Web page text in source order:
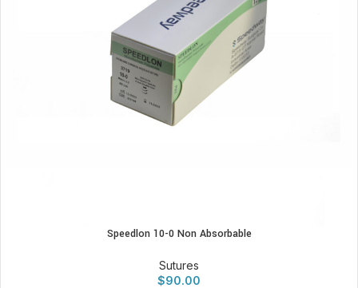
Speedlon 10-0 Non Absorbable
Sutures
$90.00